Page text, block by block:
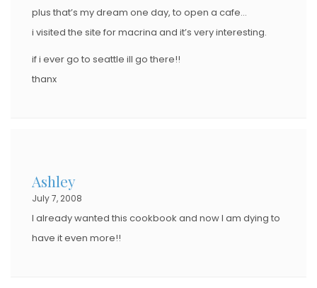
plus that’s my dream one day, to open a cafe…
i visited the site for macrina and it’s very interesting.
if i ever go to seattle ill go there!!
thanx
Ashley
July 7, 2008
I already wanted this cookbook and now I am dying to
have it even more!!